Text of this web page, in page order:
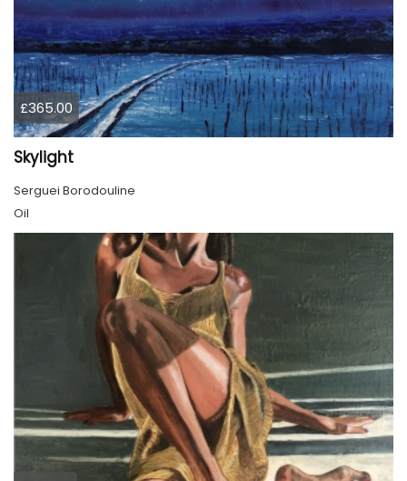
£365.00
Skylight
Serguei Borodouline
Oil